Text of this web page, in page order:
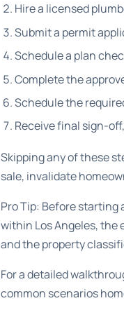
Hire a licensed
Submit a permit
Schedule a plan
Complete the
Schedule the
Receive final sign-
Skipping any of these
sale, invalidate
Pro Tip: Before
within Los Angeles, the
and the property
For a detailed
common scenarios